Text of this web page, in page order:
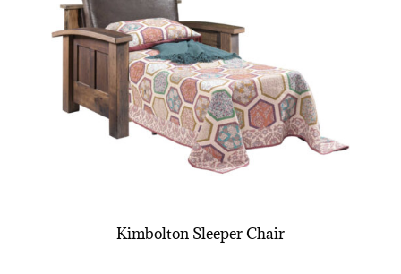
Kimbolton Sleeper Chair